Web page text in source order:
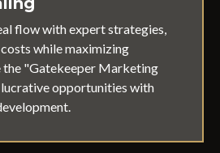
flow with expert strategies,
while maximizing
the "Gatekeeper Marketing
lucrative opportunities with